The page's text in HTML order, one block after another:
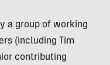
a group of working
(including Tim
contributing